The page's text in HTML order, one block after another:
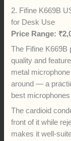
2. Fifine K669B
for Desk Use
Price Range:
The Fifine K669B
quality and
metal
around — a
best
The cardioid
front of it while
makes it well-